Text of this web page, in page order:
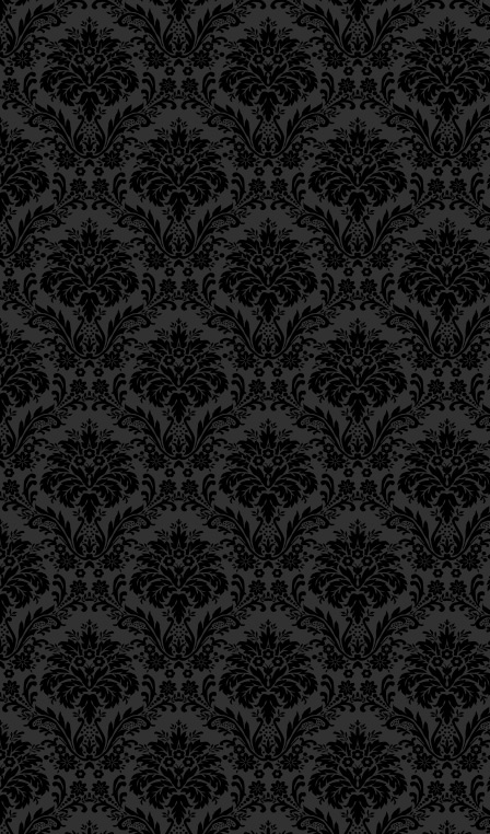
Epistle 17, Class 3
Epistle 17, Class 2
Epistle 17, Class 1
Epistle 16, Class 3
Epistle 16, Class 2
Epistle 16, Class 1
Epistle 15, Class 13
Epistle 15, Class 12
Epistle 15, Class 11
Epistle 15, Class 10
Epistle 15, Class 9
Epistle 15, Class 8
Epistle 15, Class 7
Epistle 15, Class 6
Epistle 15, Class 5
Epistle 15, Class 4
Epistle 15, Class 3
Epistle 15, Class 2
Epistle 15, Class 1
Epistle 14, Class 6
Epistle 14, Class 5
Epistle 14, Class 4
Epistle 14, Class 3
Epistle 14, Class 2
Epistle 14, Class 1
Epistle 13, Class 5
Epistle 13, Class 4
Epistle 13, Class 3
Epistle 13, Class 2
Epistle 13, Class 1
Epistle 12, Class 8
Epistle 12, Class 7
Epistle 12, Class 6
Epistle 12, Class 5
Epistle 12, Class 4
דנשמתא, מכלל שהיום לא
לתשובה עילאה יותר, מעומקא
Consequently, now, at this
light of the soul does not
repentance has not been
G‑dliness;or (b) it is desired
repentance, coming from a
repentance.
Far from indicating Divine
latter case points to Divine
heights of repentance.
thetimtum halev— so that he
himself, and repent more
For this reason, King David
was also able to say of
means (asRashicomments,11
despite this he would still
Why was it necessary for a
his past sins? Surely he had
the memory is necessary in
ranks of holiness, to deeper
___
Footnotes
10.Tehillim109:22.
11.Berachot61b.
12.Tehillim51:5.
13.Based on a comment by the